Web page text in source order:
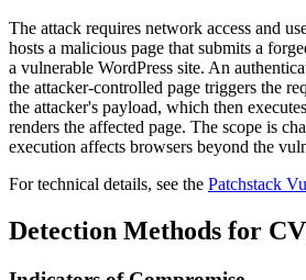
The attack requires network access and
hosts a malicious page that submits a
a vulnerable WordPress site. An
the attacker-controlled page triggers the
the attacker's payload, which then
renders the affected page. The scope is
execution affects browsers beyond the
For technical details, see the Patchstack
Detection Methods for